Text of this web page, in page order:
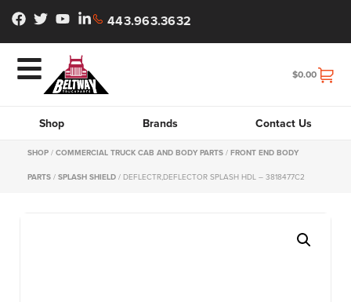
443.963.3632
$0.00
Shop Brands Contact Us
SHOP / COMMERCIAL TRUCK CAB AND BODY PARTS / FRONT END BODY
PARTS / SPLASH SHIELD / DEFLECTR,DEFLECTOR SPLASH HDL – 3818477C2